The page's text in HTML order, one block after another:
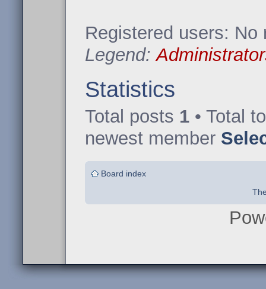
Registered users: No
Legend:
Statistics
Total posts 1 • Total
newest member
Board index